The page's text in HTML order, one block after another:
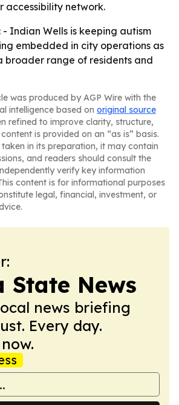
accessibility network.
- Indian Wells is keeping autism
embedded in city operations as
broader range of residents and
was produced by AGP Wire with the
intelligence based on original source
refined to improve clarity, structure,
is provided on an “as is” basis.
in its preparation, it may contain
and readers should consult the
verify key information
content is for informational purposes
legal, financial, investment, or
State News
news briefing
Every day.